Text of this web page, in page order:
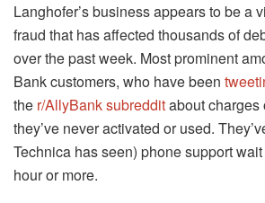
Langhofer’s business appears to be a
fraud that has affected thousands of
over the past week. Most prominent
Bank customers, who have been
the r/AllyBank subredditabout charges
they’ve never activated or used.
Technica has seen) phone support
hour or more.